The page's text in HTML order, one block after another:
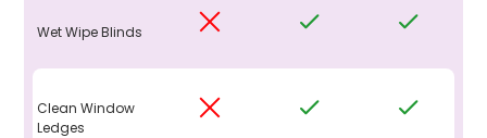
Wet Wipe Blinds
Clean Window
Ledges